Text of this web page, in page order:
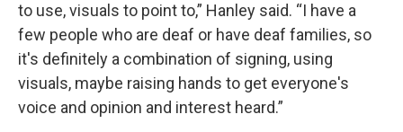
to use, visuals to point to,” Hanley said. “I have a
few people who are deaf or have deaf families, so
it's definitely a combination of signing, using
visuals, maybe raising hands to get everyone's
voice and opinion and interest heard.”